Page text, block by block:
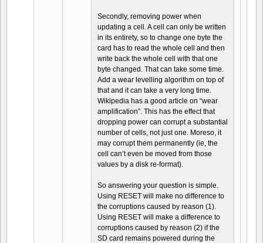
Secondly, removing power when
updating a cell. A cell can only be written
in its entirety, so to change one byte the
card has to read the whole cell and then
write back the whole cell with that one
byte changed. That can take some time.
Add a wear levelling algorithm on top of
that and it can take a very long time.
Wikipedia has a good article on “wear
amplification”. This has the effect that
dropping power can corrupt a substantial
number of cells, not just one. Moreso, it
may corrupt them permanently (ie, the
cell can’t even be moved from those
values by a disk re-format).
So answering your question is simple.
Using RESET will make no difference to
the corruptions caused by reason (1).
Using RESET will make a difference to
corruptions caused by reason (2) if the
SD card remains powered during the